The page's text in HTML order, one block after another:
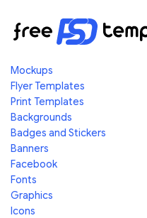
Mockups
Flyer Templates
Print Templates
Backgrounds
Badges and Stickers
Banners
Facebook
Fonts
Graphics
Icons